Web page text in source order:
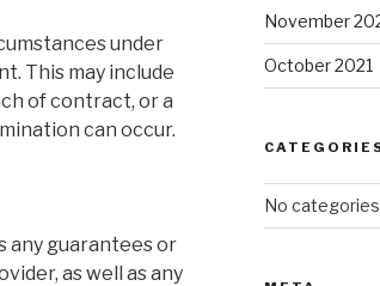
under
This may include
of contract, or a
can occur.
any guarantees or
as well as any
November
October 2021
No categories